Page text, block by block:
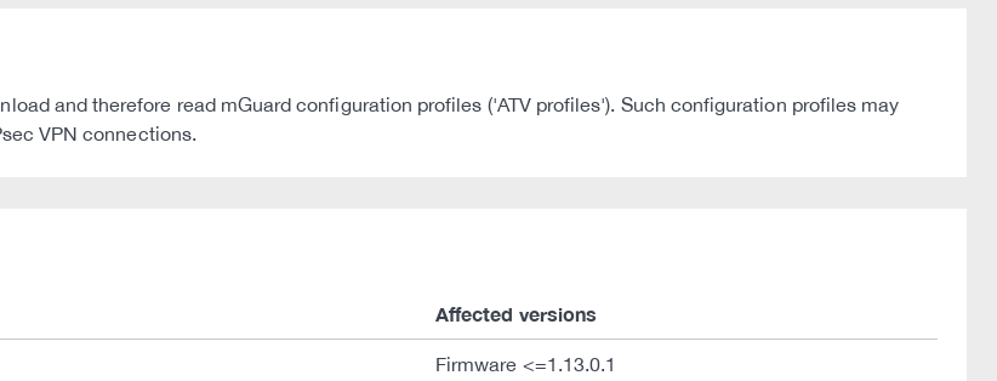
and therefore read mGuard configuration profiles ('ATV profiles'). Such configuration profiles may
VPN connections.
Affected versions
Firmware <=1.13.0.1